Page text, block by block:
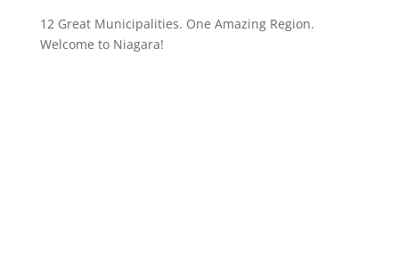
12 Great Municipalities. One Amazing Region.
Welcome to Niagara!